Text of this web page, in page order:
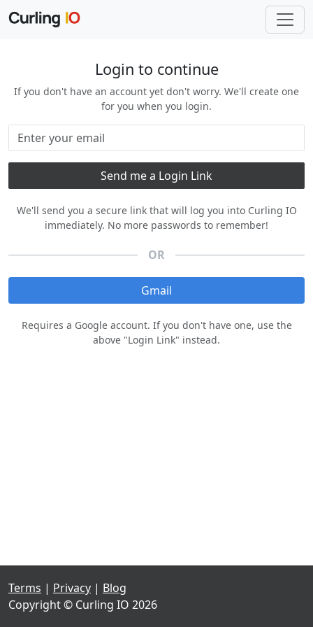
Login to continue
If you don't have an account yet don't worry. We'll create one
for you when you login.
We'll send you a secure link that will log you into Curling IO
immediately. No more passwords to remember!
OR
Gmail
Requires a Google account. If you don't have one, use the
above "Login Link" instead.
Terms | Privacy | Blog
Copyright © Curling IO 2026